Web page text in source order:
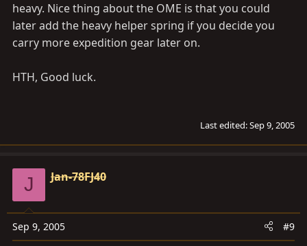
heavy. Nice thing about the OME is that you could
later add the heavy helper spring if you decide you
carry more expedition gear later on.
HTH, Good luck.
Last edited:Sep 9, 2005
J Jan-78FJ40
Sep 9, 2005 #9